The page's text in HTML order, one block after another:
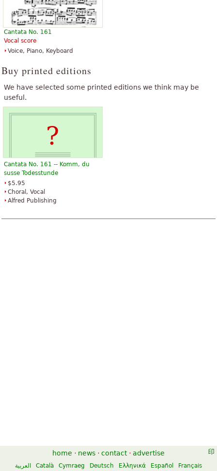
Cantata No. 161
Vocal score
Voice, Piano, Keyboard
Buy printed editions
We have selected some printed editions we think may be
useful.
Cantata No. 161 -- Komm, du
susse Todesstunde
$5.95
Choral, Vocal
Alfred Publishing
home · news · contact · advertise
العربية Català Cymraeg Deutsch Ελληνικά Español Français